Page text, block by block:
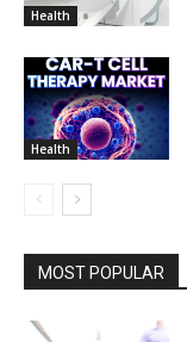
Health
Health
MOST POPULAR